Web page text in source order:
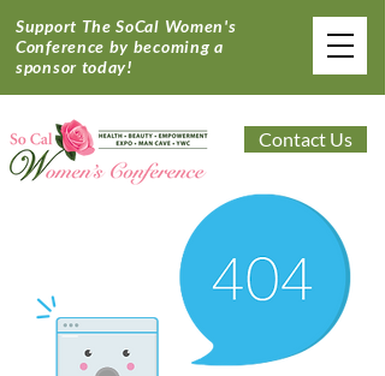
Contact Us
Support The SoCal Women's
Conference by becoming a
sponsor today!